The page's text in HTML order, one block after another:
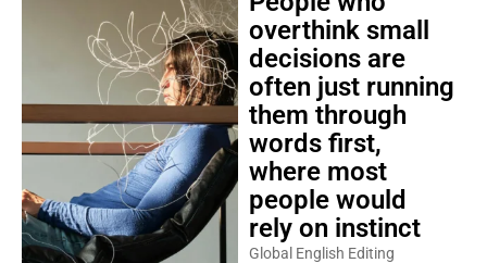
overthink small
decisions are
often just running
them through
words first,
where most
people would
rely on instinct
Global English Editing